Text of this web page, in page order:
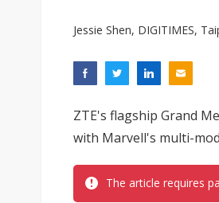
Jessie Shen, DIGITIMES,
ZTE's flagship Grand
with Marvell's multi-
The article requires